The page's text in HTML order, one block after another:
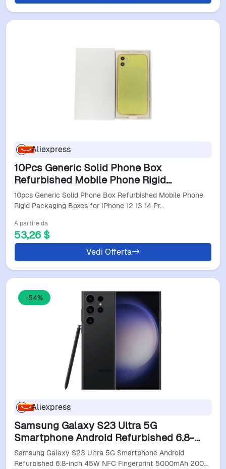
Aliexpress
10Pcs Generic Solid Phone Box
Refurbished Mobile Phone Rigid
Packaging Boxes For Iphone 12 13 14 Pro
Max Cardboard Package W9
10pcs Generic Solid Phone Box Refurbished Mobile Phone
Rigid Packaging Boxes for IPhone 12 13 14 Pr…
A partire da
53,26 $
Vedi Offerta
-54%
Aliexpress
Samsung Galaxy S23 Ultra 5G
Smartphone Android Refurbished 6.8-
Inch 45W Nfc Fingerprint 5000Mah
200MP Refurbished Cell Phone
Samsung Galaxy S23 Ultra 5G Smartphone Android
Refurbished 6.8-inch 45W NFC Fingerprint 5000mAh 200…